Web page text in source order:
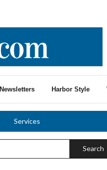
Newsletters Harbor Style
Services
Search